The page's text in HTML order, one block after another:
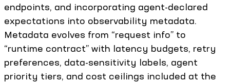
endpoints, and incorporating agent-declared
expectations into observability metadata.
Metadata evolves from “request info” to
“runtime contract” with latency budgets, retry
preferences, data-sensitivity labels, agent
priority tiers, and cost ceilings included at the